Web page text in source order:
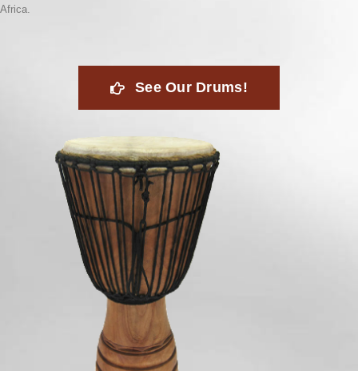
Africa.
See Our Drums!